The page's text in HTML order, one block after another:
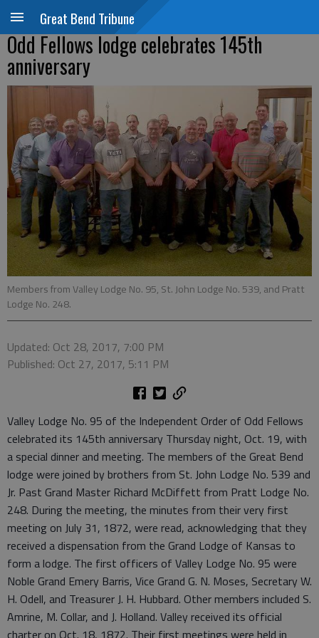
Great Bend Tribune
Odd Fellows lodge celebrates 145th
anniversary
Members from Valley Lodge No. 95, St. John Lodge No. 539, and Pratt
Lodge No. 248.
Updated: Oct 28, 2017, 7:00 PM
Published: Oct 27, 2017, 5:11 PM
Valley Lodge No. 95 of the Independent Order of Odd Fellows
celebrated its 145th anniversary Thursday night, Oct. 19, with
a special dinner and meeting. The members of the Great Bend
lodge were joined by brothers from St. John Lodge No. 539 and
Jr. Past Grand Master Richard McDiffett from Pratt Lodge No.
248. During the meeting, the minutes from their very first
meeting on July 31, 1872, were read, acknowledging that they
received a dispensation from the Grand Lodge of Kansas to
form a lodge. The first officers of Valley Lodge No. 95 were
Noble Grand Emery Barris, Vice Grand G. N. Moses, Secretary W.
H. Odell, and Treasurer J. H. Hubbard. Other members included S.
Amrine, M. Collar, and J. Holland. Valley received its official
charter on Oct. 18, 1872. Their first meetings were held in